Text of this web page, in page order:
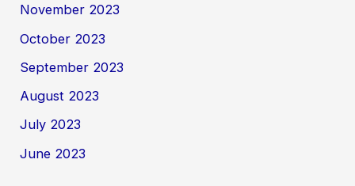
November 2023
October 2023
September 2023
August 2023
July 2023
June 2023